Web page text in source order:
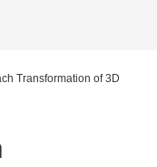
Transformation of 3D